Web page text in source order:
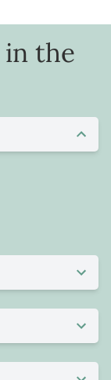
in the